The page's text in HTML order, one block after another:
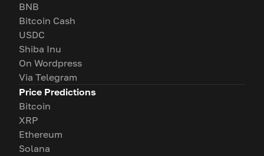
BNB
Bitcoin Cash
USDC
Shiba Inu
On Wordpress
Via Telegram
Price Predictions
Bitcoin
XRP
Ethereum
Solana